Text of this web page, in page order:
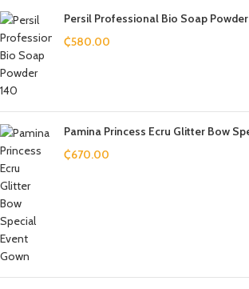
Persil Professional Bio Soap
₵580.00
Pamina Princess Ecru Glitter Bow
₵670.00